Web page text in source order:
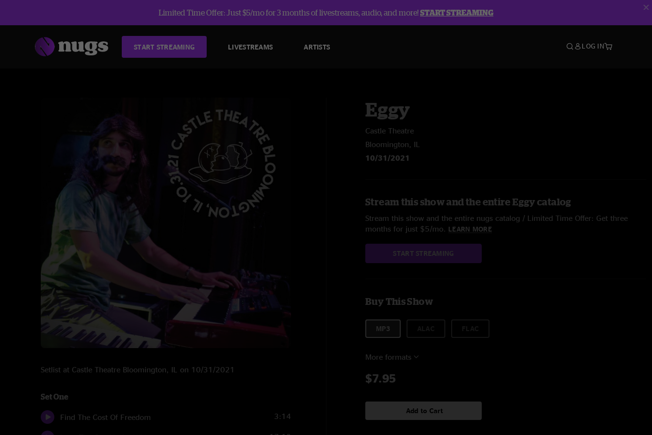
Limited Time Offer: Just $5/mo for 3 months of livestreams, audio, and more!START STREAMING
START STREAMING LIVESTREAMS ARTISTS LOG IN
Setlist at Castle Theatre Bloomington, IL on 10/31/2021
Set One
Find The Cost Of Freedom 3:14
Eggy
Castle Theatre
Bloomington, IL
10/31/2021
Stream this show and the entire Eggy catalog
Stream this show and the entire nugs catalog / Limited Time Offer: Get three
months for just $5/mo. LEARN MORE
START STREAMING
Buy This Show
MP3
More formats
$7.95
Add to Cart